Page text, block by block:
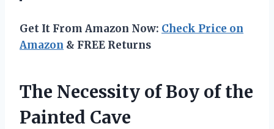
Get It From Amazon Now: Check Price on
Amazon & FREE Returns
The Necessity of Boy of the
Painted Cave